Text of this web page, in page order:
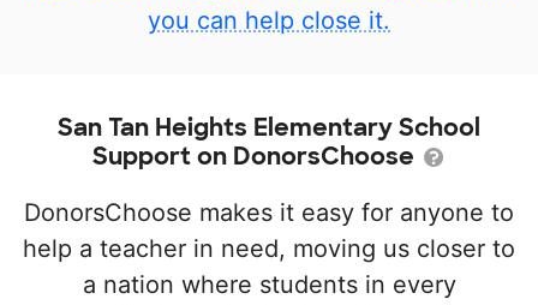
you can help close it.
San Tan Heights Elementary School
Support on DonorsChoose
DonorsChoose makes it easy for anyone to
help a teacher in need, moving us closer to
a nation where students in every